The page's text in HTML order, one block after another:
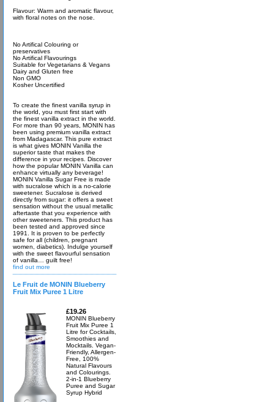
Flavour: Warm and aromatic flavour,
with floral notes on the nose.
No Artifical Colouring or
preservatives
No Artifical Flavourings
Suitable for Vegetarians & Vegans
Dairy and Gluten free
Non GMO
Kosher Uncertified
To create the finest vanilla syrup in
the world, you must first start with
the finest vanilla extract in the world.
For more than 90 years, MONIN has
been using premium vanilla extract
from Madagascar. This pure extract
is what gives MONIN Vanilla the
superior taste that makes the
difference in your recipes. Discover
how the popular MONIN Vanilla can
enhance virtually any beverage!
MONIN Vanilla Sugar Free is made
with sucralose which is a no-calorie
sweetener. Sucralose is derived
directly from sugar: it offers a sweet
sensation without the usual metallic
aftertaste that you experience with
other sweeteners. This product has
been tested and approved since
1991. It is proven to be perfectly
safe for all (children, pregnant
women, diabetics). Indulge yourself
with the sweet flavourful sensation
of vanilla… guilt free!
find out more
Le Fruit de MONIN Blueberry
Fruit Mix Puree 1 Litre
£19.26
MONIN Blueberry
Fruit Mix Puree 1
Litre for Cocktails,
Smoothies and
Mocktails. Vegan-
Friendly, Allergen-
Free, 100%
Natural Flavours
and Colourings.
2-in-1 Blueberry
Puree and Sugar
Syrup Hybrid